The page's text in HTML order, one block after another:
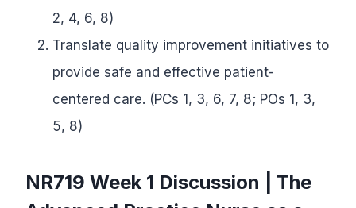
2, 4, 6, 8)
Translate quality improvement initiatives to
provide safe and effective patient-
centered care. (PCs 1, 3, 6, 7, 8; POs 1, 3,
5, 8)
NR719 Week 1 Discussion | The